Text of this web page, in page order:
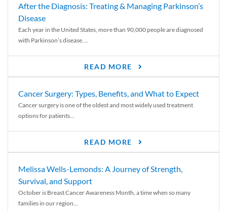
After the Diagnosis: Treating & Managing Parkinson’s
Disease
Each year in the United States, more than 90,000 people are diagnosed
with Parkinson’s disease....
READ MORE
Cancer Surgery: Types, Benefits, and What to Expect
Cancer surgery is one of the oldest and most widely used treatment
options for patients...
READ MORE
Melissa Wells-Lemonds: A Journey of Strength,
Survival, and Support
October is Breast Cancer Awareness Month, a time when so many
families in our region...